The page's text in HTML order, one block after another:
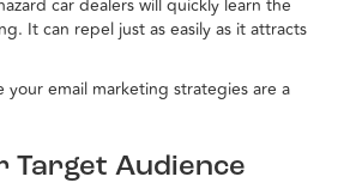
car dealers will quickly learn the
It can repel just as easily as it attracts
your email marketing strategies are a
Target Audience